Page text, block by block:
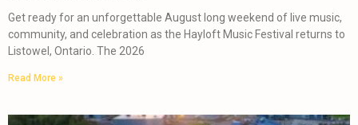
Get ready for an unforgettable August long weekend of live music,
community, and celebration as the Hayloft Music Festival returns to
Listowel, Ontario. The 2026
Read More »